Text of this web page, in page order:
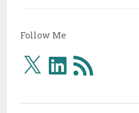
Follow Me
X LinkedInRSS
Feed